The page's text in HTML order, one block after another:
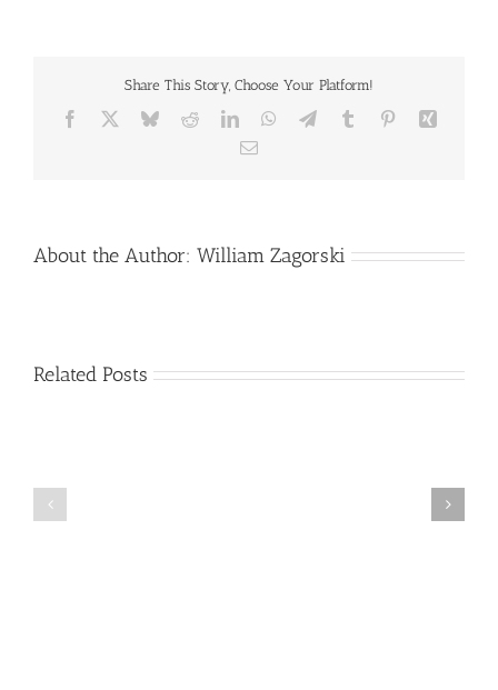
Share This Story, Choose Your Platform!
Facebook BlueskyRedditLinkedInWhatsApp
TelegramTumblr PinterestXing
Email
About the Author: William Zagorski
Related Posts